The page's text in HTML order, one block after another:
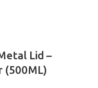
Lid –
(500ML)